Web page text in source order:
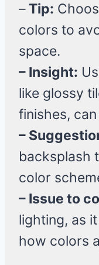
–Tip:
colors to
space.
– Insight:
like glossy
finishes,
–
backsplash
color
– Issue to
lighting, as
how colors